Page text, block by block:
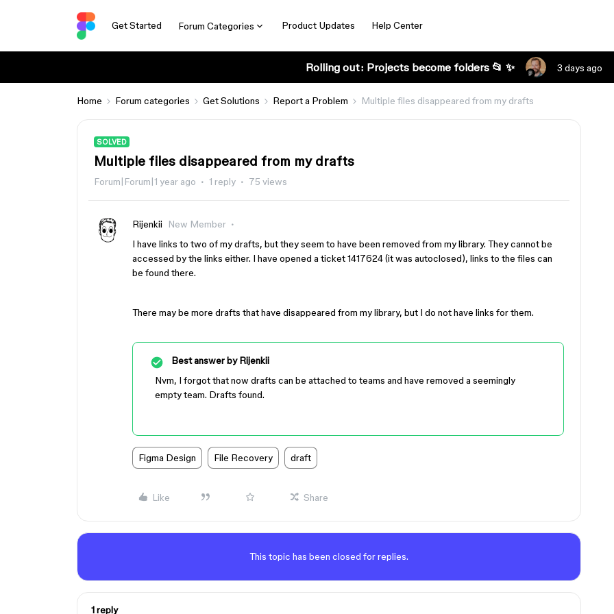
Get Started Forum Categories Product Updates Help Center
Rolling out: Projects become folders 📂 ✨ 3 days ago
Home Forum categories Get Solutions Report a Problem Multiple files disappeared from my drafts
SOLVED
Multiple files disappeared from my drafts
Forum|Forum|1 year ago 1 reply 75 views
Rijenkii
New Member
I have links to two of my drafts, but they seem to have been removed from my library. They cannot be
accessed by the links either. I have opened a ticket 1417624 (it was autoclosed), links to the files can
be found there.
There may be more drafts that have disappeared from my library, but I do not have links for them.
Best answer byRijenkii
Nvm, I forgot that now drafts can be attached to teams and have removed a seemingly
empty team. Drafts found.
Figma Design File Recovery draft
Like Share
This topic has been closed for replies.
1 reply